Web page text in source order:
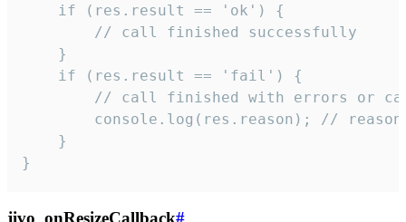
    if (res.result == 'ok') {
        // call finished successfully
    }
    if (res.result == 'fail') {
// call finished with errors or
console.log(res.reason); //
    }
}
jivo_onResizeCallback#